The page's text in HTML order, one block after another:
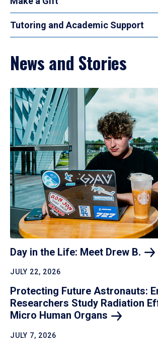
Tutoring and Academic Support
News and Stories
Day in the Life: Meet Drew B.
JULY 22, 2026
Protecting Future Astronauts:
Researchers Study Radiation
Micro Human Organs
JULY 7, 2026